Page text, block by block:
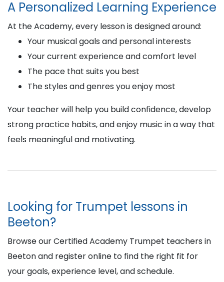
A Personalized Learning Experience
At the Academy, every lesson is designed around:
Your musical goals and personal interests
Your current experience and comfort level
The pace that suits you best
The styles and genres you enjoy most
Your teacher will help you build confidence, develop
strong practice habits, and enjoy music in a way that
feels meaningful and motivating.
Looking for Trumpet lessons in
Beeton?
Browse our Certified Academy Trumpet teachers in
Beeton and register online to find the right fit for
your goals, experience level, and schedule.